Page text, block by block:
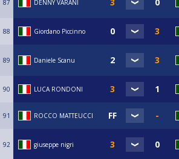
87 DENNY VARANI
88 Giordano Piccinno
89 Daniele Scanu
90 LUCA RONDONI
91 ROCCO MATTEUCCI
92 giuseppe nigri